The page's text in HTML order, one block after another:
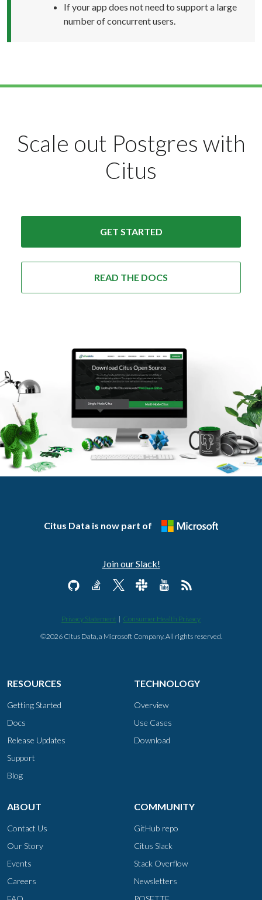
If your app does not need to support a large
number of concurrent users.
Scale out Postgres with
Citus
GET STARTED
READ THE DOCS
Citus Data is now part of
Join our Slack!
Privacy Statement | Consumer Health Privacy
©2026 Citus Data, a Microsoft Company. All rights reserved.
RESOURCES
Getting Started
Docs
Release Updates
Support
Blog
TECHNOLOGY
Overview
Use Cases
Download
ABOUT
Contact Us
Our Story
Events
Careers
COMMUNITY
GitHub repo
Citus Slack
Stack Overflow
Newsletters